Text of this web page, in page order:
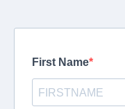
First Name